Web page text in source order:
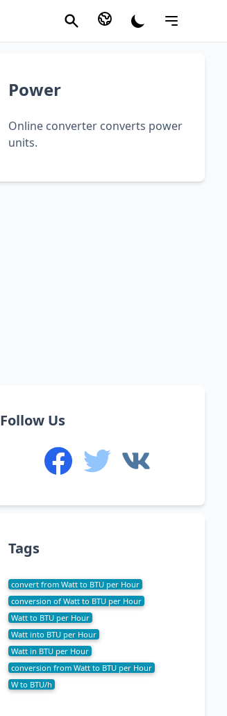
Power
Online converter converts power
units.
Follow Us
Tags
convert from Watt to BTU per Hour
conversion of Watt to BTU per Hour
Watt to BTU per Hour
Watt into BTU per Hour
Watt in BTU per Hour
conversion from Watt to BTU per Hour
W to BTU/h